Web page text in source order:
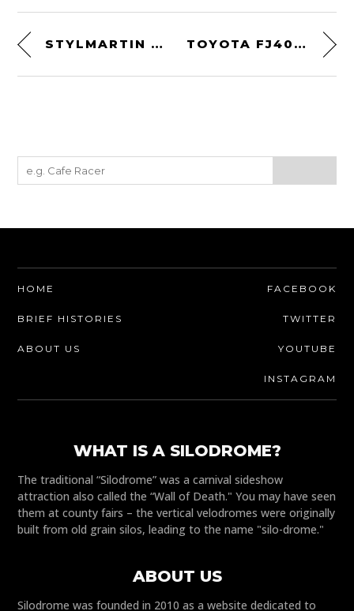
STYLMARTIN CONTINENTAL BOOTS TOYOTA FJ40 CUTAWAY WALLPAPER
HOME
BRIEF HISTORIES
ABOUT US
FACEBOOK
TWITTER
YOUTUBE
INSTAGRAM
WHAT IS A SILODROME?
The traditional “Silodrome” was a carnival sideshow
attraction also called the “Wall of Death." You may have seen
them at county fairs – the vertical velodromes were originally
built from old grain silos, leading to the name "silo-drome."
ABOUT US
Silodrome was founded in 2010 as a website dedicated to